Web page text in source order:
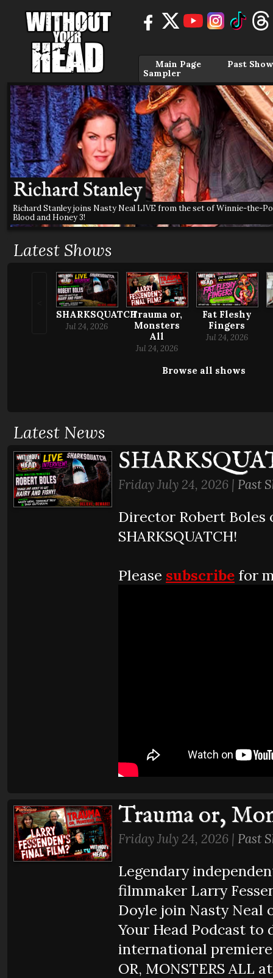
Main Page
Past
Sampler
Richard Stanley
Richard Stanley joins Nasty Neal LIVE from the set of Winnie-the-
Blood and Honey 3!
Latest Shows
SHARKSQUATCH
Jul 24, 2026
Trauma or,
Monsters
All
Jul 24, 2026
Fat Fleshy
Fingers
Jul 24, 2026
Browse all shows
Latest News
Friday July 24, 2026 | Past
Director Robert Boles
SHARKSQUATCH!
Please subscribe for
Trauma or,
Friday July 24, 2026 | Past
Legendary
filmmaker Larry
Doyle join Nasty Neal
Your Head Podcast to
international
OR, MONSTERS ALL